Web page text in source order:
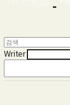
Writer